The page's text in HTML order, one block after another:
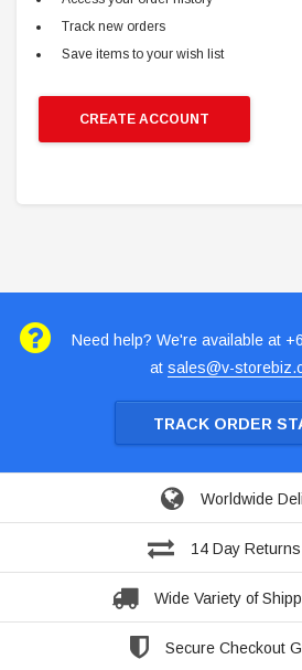
Track new orders
Save items to your wish list
CREATE ACCOUNT
Need help? We're available at
at sales@v-
TRACK ORDER
Worldwide
14 Day
Wide Variety of
Secure Checkout